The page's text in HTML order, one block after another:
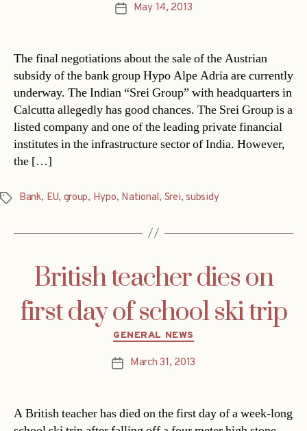
PostMay 14, 2013
The final negotiations about the sale of the Austrian
subsidy of the bank group Hypo Alpe Adria are currently
underway. The Indian “Srei Group” with headquarters in
Calcutta allegedly has good chances. The Srei Group is a
listed company and one of the leading private financial
institutes in the infrastructure sector of India. However,
the […]
Tags Bank, EU, group, Hypo, National, Srei,subsidy
British teacher dies on
first day of school ski trip
Categories
GENERAL NEWS
PostMarch 31, 2013
A British teacher has died on the first day of a week-long